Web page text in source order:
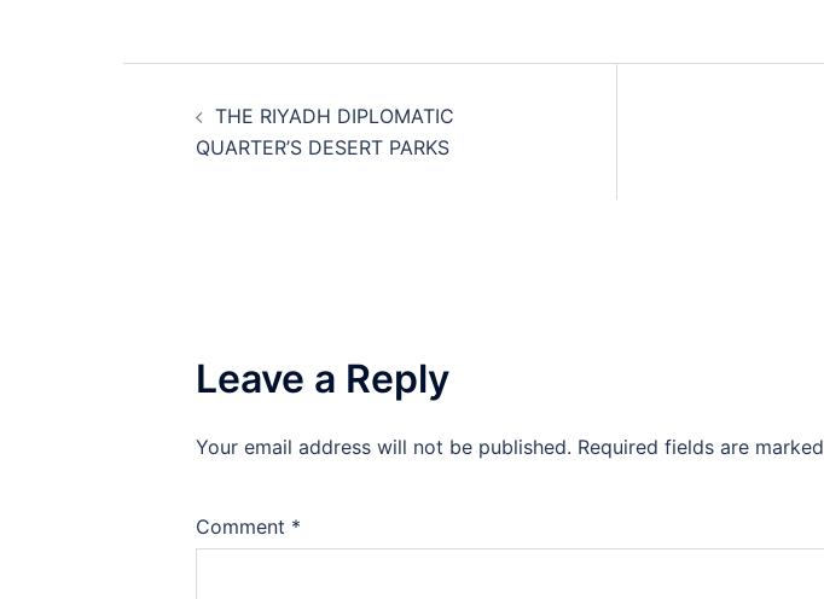
navigation
THE RIYADH DIPLOMATIC
QUARTER’S DESERT PARKS
Leave a Reply
Your email address will not be published. Required fields are marked
Comment *